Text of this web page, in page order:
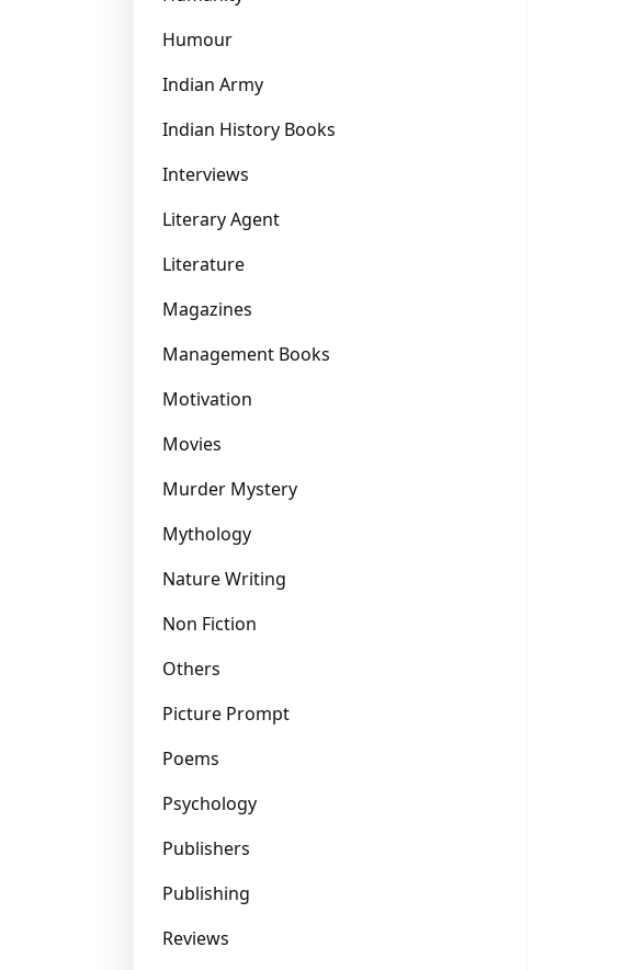
Humour
Indian Army
Indian History Books
Interviews
Literary Agent
Literature
Magazines
Management Books
Motivation
Movies
Murder Mystery
Mythology
Nature Writing
Non Fiction
Others
Picture Prompt
Poems
Psychology
Publishers
Publishing
Reviews